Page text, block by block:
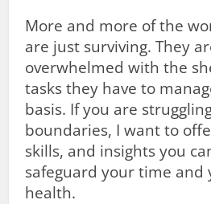
More and more of the
are just surviving. They
overwhelmed with the
tasks they have to
basis. If you are
boundaries, I want to
skills, and insights you
safeguard your time and
health.